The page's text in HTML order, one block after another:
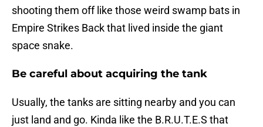
shooting them off like those weird swamp bats in
Empire Strikes Back that lived inside the giant
space snake.
Be careful about acquiring the tank
Usually, the tanks are sitting nearby and you can
just land and go. Kinda like the B.R.U.T.E.S that